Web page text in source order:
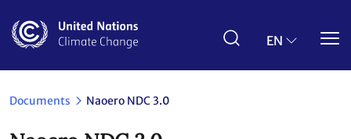
main
EN
Documents Naoero NDC 3.0